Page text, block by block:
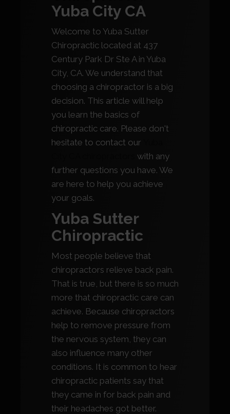
Yuba City CA
Welcome to Yuba Sutter
Chiropractic located at 437
Century Park Dr Ste A in Yuba
City, CA. We understand that
choosing a chiropractor is a big
decision. This article will help
you learn the basics of
chiropractic care. Please don't
hesitate to contact our
with any
further questions you have. We
are here to help you achieve
your goals.
Yuba Sutter
Chiropractic
Most people believe that
chiropractors relieve back pain.
That is true, but there is so much
more that chiropractic care can
achieve. Because chiropractors
help to remove pressure from
the nervous system, they can
also influence many other
conditions. It is common to hear
chiropractic patients say that
they came in for back pain and
their headaches got better.